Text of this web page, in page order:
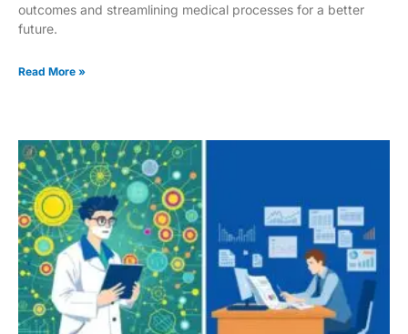
outcomes and streamlining medical processes for a better
future.
Read More »